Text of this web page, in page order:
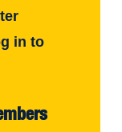
in to